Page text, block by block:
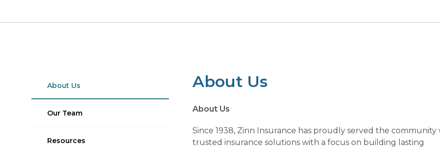
About Us
Our Team
Resources
About Us
About Us
Since 1938, Zinn Insurance has proudly served the community
trusted insurance solutions with a focus on building lasting